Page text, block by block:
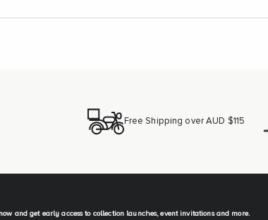
Free Shipping over AUD $115
and get early access to collection launches, event invitations and more.